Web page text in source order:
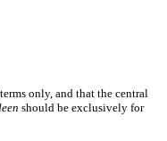
only, and that the central
should be exclusively for